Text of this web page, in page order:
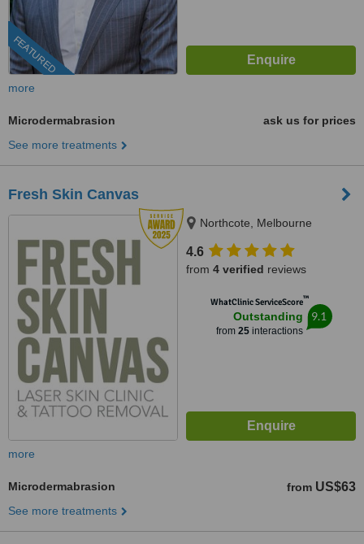
FEATURED
more
Microdermabrasion
ask us for prices
See more treatments
Fresh Skin Canvas
Northcote, Melbourne
4.6
from 4 verified reviews
WhatClinic ServiceScore™
Outstanding
from 25interactions
9.1
more
Microdermabrasion from US$63
See more treatments